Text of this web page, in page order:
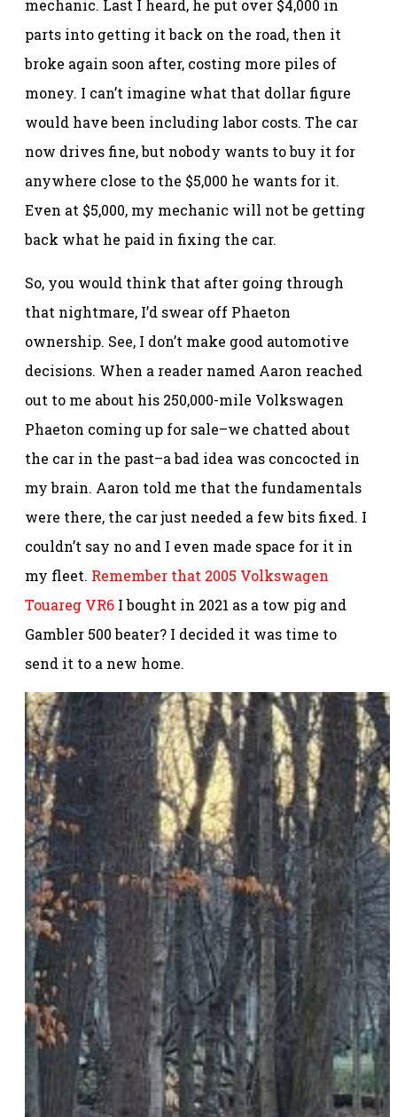
mechanic. Last I heard, he put over $4,000 in
parts into getting it back on the road, then it
broke again soon after, costing more piles of
money. I can’t imagine what that dollar figure
would have been including labor costs. The car
now drives fine, but nobody wants to buy it for
anywhere close to the $5,000 he wants for it.
Even at $5,000, my mechanic will not be getting
back what he paid in fixing the car.
So, you would think that after going through
that nightmare, I’d swear off Phaeton
ownership. See, I don’t make good automotive
decisions. When a reader named Aaron reached
out to me about his 250,000-mile Volkswagen
Phaeton coming up for sale–we chatted about
the car in the past–a bad idea was concocted in
my brain. Aaron told me that the fundamentals
were there, the car just needed a few bits fixed. I
couldn’t say no and I even made space for it in
my fleet. Remember that 2005 Volkswagen
Touareg VR6 I bought in 2021 as a tow pig and
Gambler 500 beater? I decided it was time to
send it to a new home.